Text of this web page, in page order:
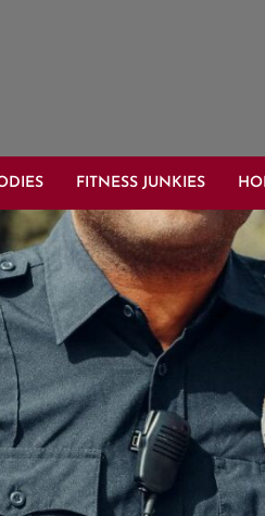
FITNESS JUNKIES